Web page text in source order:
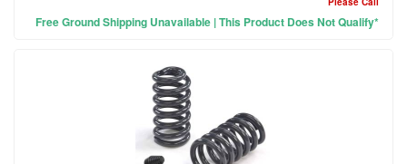
Free Ground Shipping Unavailable | This Product Does Not Qualify*